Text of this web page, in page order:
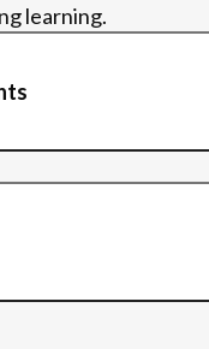
learning.
Groups
mental health